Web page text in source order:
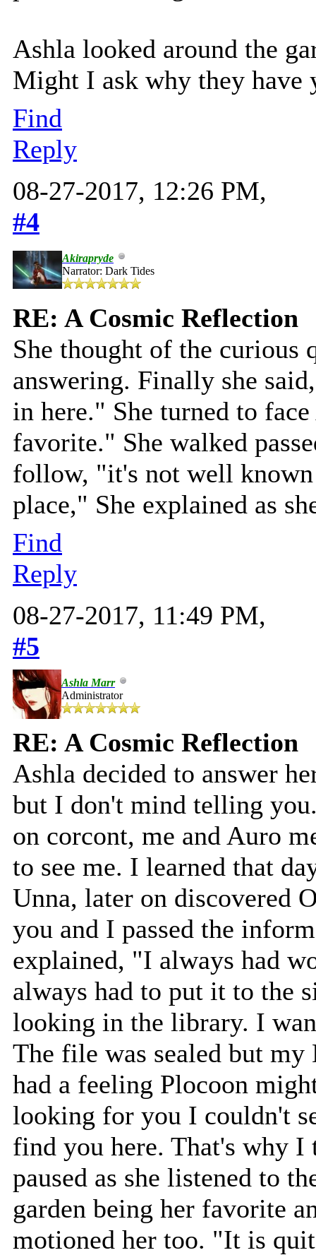
Ashla looked around the
Might I ask why they have
Find
Reply
08-27-2017, 12:26 PM,
#4
Akirapryde
Narrator: Dark Tides
RE: A Cosmic Reflection
She thought of the curious
answering. Finally she
in here." She turned to
favorite." She walked
follow, "it's not well
place," She explained as
Find
Reply
08-27-2017, 11:49 PM,
#5
Ashla Marr
Administrator
RE: A Cosmic Reflection
Ashla decided to answer
but I don't mind telling
on corcont, me and Auro
to see me. I learned that
Unna, later on discovered
you and I passed the
explained, "I always had
always had to put it to the
looking in the library. I
The file was sealed but
had a feeling Plocoon
looking for you I couldn't
find you here. That's why I
paused as she listened to
garden being her favorite
motioned her too. "It is